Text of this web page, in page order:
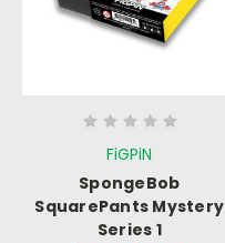
FiGPiN
SpongeBob
SquarePants Mystery
Series 1